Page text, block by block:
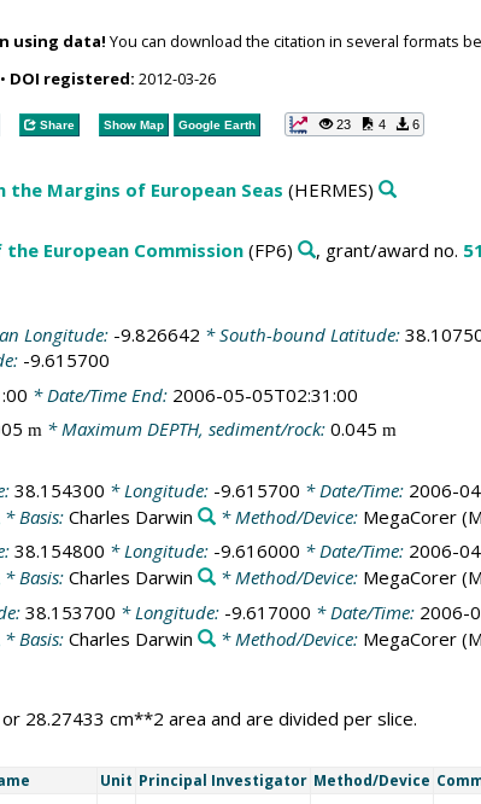
using data! You can download the citation in several formats
DOI registered: 2012-03-26
Share Show Map Google Earth 23 4 6
Margins of European Seas (HERMES)
European Commission(FP6) , grant/award no.
Longitude: -9.826642 * South-bound Latitude:
-9.615700
* Date/Time End: 2006-05-05T02:31:00
m* Maximum DEPTH, sediment/rock: 0.045 m
38.154300 * Longitude: -9.615700 * Date/Time: 2006-
* Basis:Charles Darwin * Method/Device: MegaCorer
38.154800 * Longitude: -9.616000 * Date/Time: 2006-
* Basis:Charles Darwin * Method/Device: MegaCorer
38.153700 * Longitude: -9.617000 * Date/Time: 2006-
* Basis:Charles Darwin * Method/Device: MegaCorer
28.27433 cm**2 area and are divided per slice.
Unit Principal Investigator Method/Device